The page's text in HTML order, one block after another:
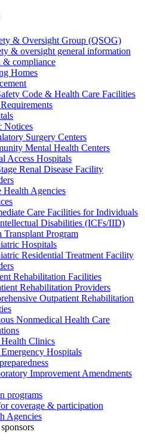
& Oversight Group (QSOG)
& oversight general information
& compliance
Homes
Code & Health Care Facilities
Notices
Surgery Centers
Mental Health Centers
Access Hospitals
Renal Disease Facility
Health Agencies
Care Facilities for Individuals
Disabilities (ICFs/IID)
Transplant Program
Hospitals
Residential Treatment Facility
Rehabilitation Facilities
Rehabilitation Providers
Outpatient Rehabilitation
Nonmedical Health Care
Clinics
Hospitals
Improvement Amendments
programs
coverage & participation
Agencies